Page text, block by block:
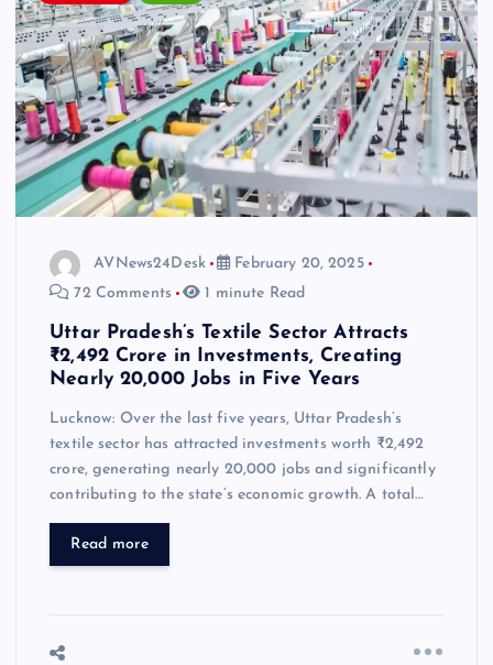
AVNews24Desk
February 20, 2025
72 Comments
1 minute Read
Uttar Pradesh’s Textile Sector Attracts
₹2,492 Crore in Investments, Creating
Nearly 20,000 Jobs in Five Years
Lucknow: Over the last five years, Uttar Pradesh’s
textile sector has attracted investments worth ₹2,492
crore, generating nearly 20,000 jobs and significantly
contributing to the state’s economic growth. A total…
Read more